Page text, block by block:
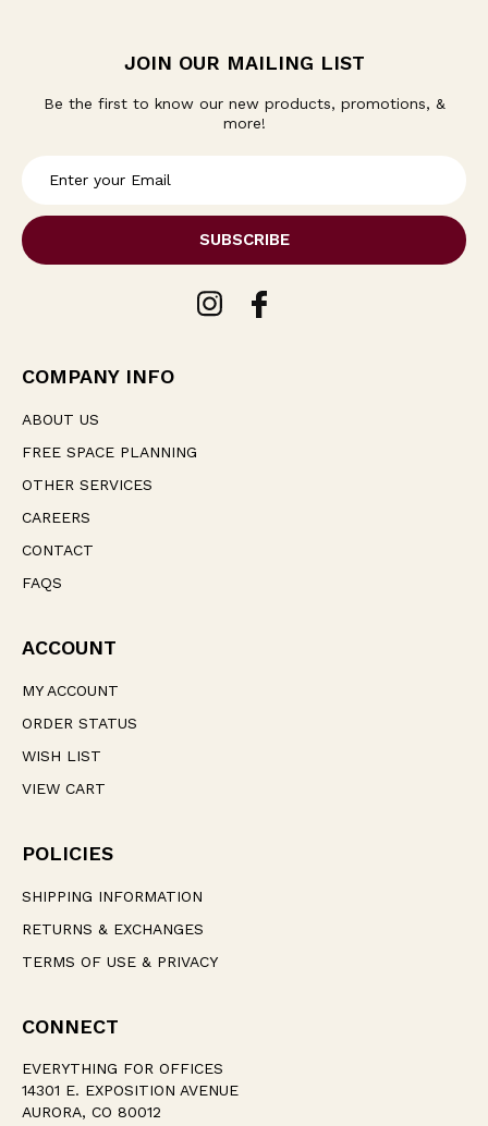
JOIN OUR MAILING LIST
Be the first to know our new products, promotions, &
more!
i
l
e
s
COMPANY INFO
ABOUT US
FREE SPACE PLANNING
OTHER SERVICES
CAREERS
CONTACT
FAQS
ACCOUNT
MY ACCOUNT
ORDER STATUS
WISH LIST
VIEW CART
POLICIES
SHIPPING INFORMATION
RETURNS & EXCHANGES
TERMS OF USE & PRIVACY
CONNECT
EVERYTHING FOR OFFICES
14301 E. EXPOSITION AVENUE
AURORA, CO 80012